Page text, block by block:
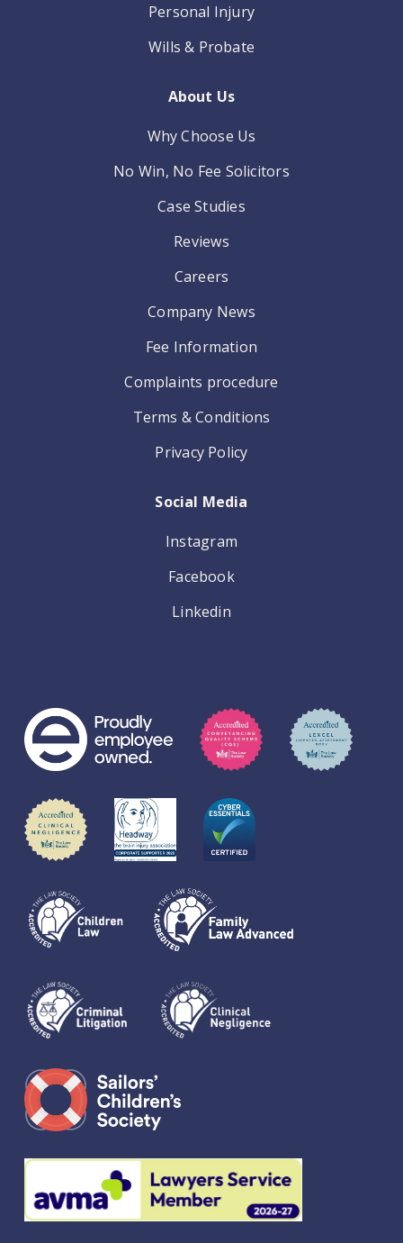
Personal Injury
Wills & Probate
About Us
Why Choose Us
No Win, No Fee Solicitors
Case Studies
Reviews
Careers
Company News
Fee Information
Complaints procedure
Terms & Conditions
Privacy Policy
Social Media
Instagram
Facebook
Linkedin